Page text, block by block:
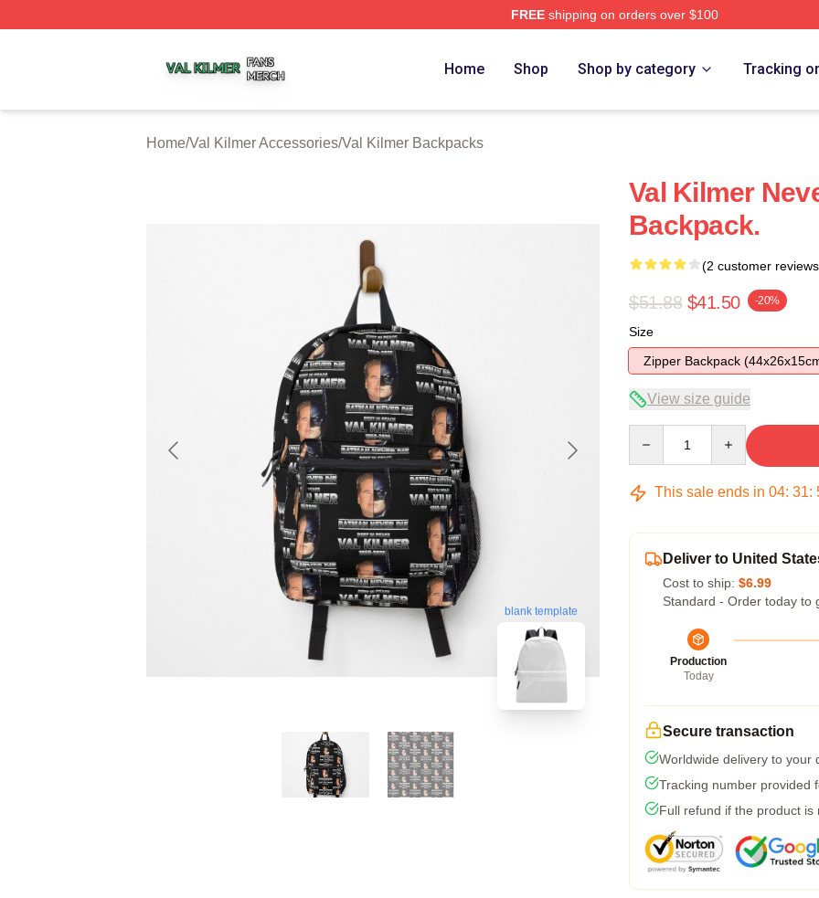
FREEshipping on orders over $100
Home Shop Shop by category Tracking
Home/Val Kilmer Accessories/Val Kilmer Backpacks
blank template
Val Kilmer
Backpack.
(2 customer
$51.88 $41.50 -20%
Size
Zipper Backpack
View size guide
This sale ends in 04: 31:
Deliver to United
Cost to ship: $6.99
Standard - Order today to
Production
Today
Secure transaction
Worldwide delivery to your
Tracking number provided
Full refund if the product is